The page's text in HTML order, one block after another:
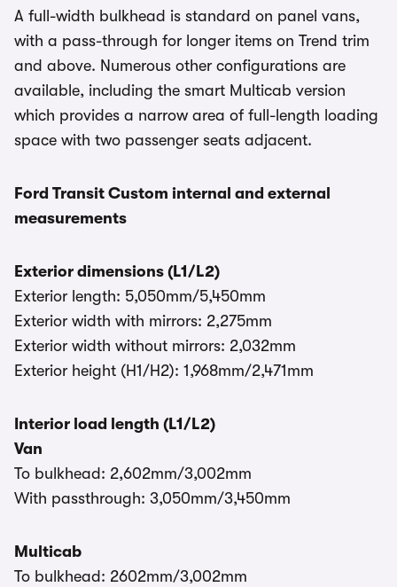
A full-width bulkhead is standard on panel vans,
with a pass-through for longer items on Trend trim
and above. Numerous other configurations are
available, including the smart Multicab version
which provides a narrow area of full-length loading
space with two passenger seats adjacent.
Ford Transit Custom internal and external
measurements
Exterior dimensions (L1/L2)
Exterior length: 5,050mm/5,450mm
Exterior width with mirrors: 2,275mm
Exterior width without mirrors: 2,032mm
Exterior height (H1/H2): 1,968mm/2,471mm
Interior load length (L1/L2)
Van
To bulkhead: 2,602mm/3,002mm
With passthrough: 3,050mm/3,450mm
Multicab
To bulkhead: 2602mm/3,002mm